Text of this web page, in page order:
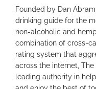
Founded by Dan
drinking guide for the
non-alcoholic and
combination of cross-
rating system that
across the internet,
leading authority in